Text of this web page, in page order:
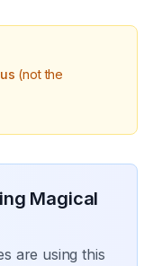
(not the
Magical
are using this